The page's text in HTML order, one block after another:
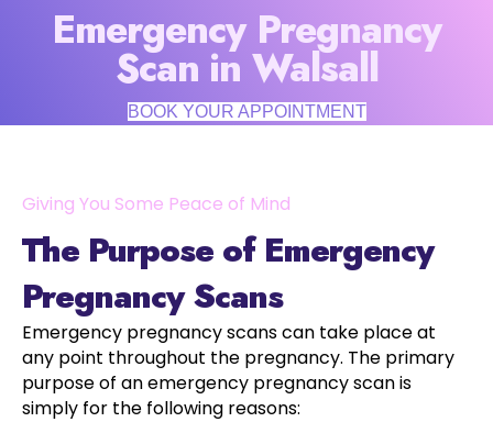
Emergency Pregnancy
Scan in Walsall
BOOK YOUR APPOINTMENT
Giving You Some Peace of Mind
The Purpose of Emergency
Pregnancy Scans
Emergency pregnancy scans can take place at
any point throughout the pregnancy. The primary
purpose of an emergency pregnancy scan is
simply for the following reasons: